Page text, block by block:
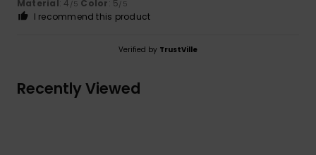
Material: 4 /5 Color: 5/5
I recommend this product
Verified by TrustVille
Recently Viewed